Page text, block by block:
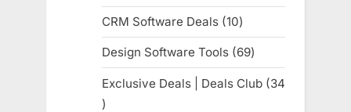
products
CRM Software Deals 1010
products
Design Software Tools 6969
products
Exclusive Deals | Deals Club
34
34